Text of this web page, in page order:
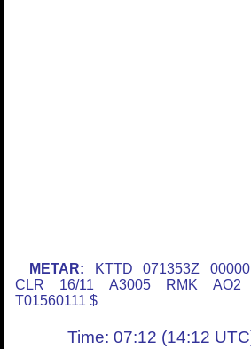
METAR: KTTD 071353Z
CLR 16/11 A3005 RMK AO2
T01560111 $
Time: 07:12 (14:12